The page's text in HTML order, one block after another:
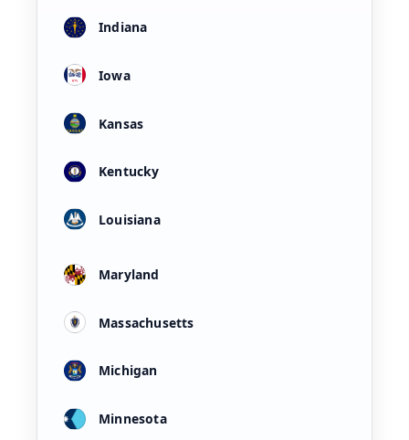
Indiana
Iowa
Kansas
Kentucky
Louisiana
Maryland
Massachusetts
Michigan
Minnesota